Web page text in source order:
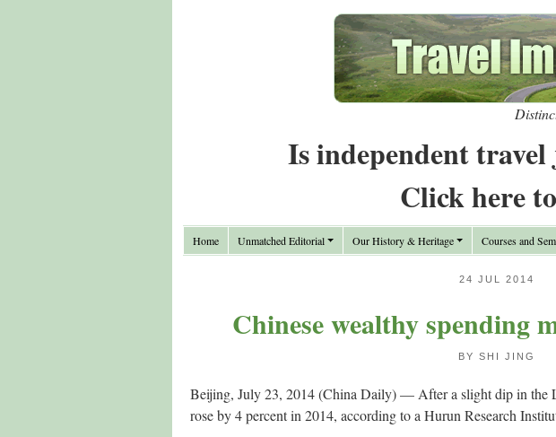
Is independent
Click here
Home Unmatched Editorial Our History & Heritage Courses and
24 JUL 2014
Chinese wealthy spending
BY SHI JING
Beijing, July 23, 2014 (China Daily) — After a slight dip in the
rose by 4 percent in 2014, according to a Hurun Research